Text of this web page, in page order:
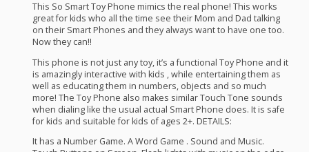
This So Smart Toy Phone mimics the real phone! This works
great for kids who all the time see their Mom and Dad talking
on their Smart Phones and they always want to have one too.
Now they can!!
This phone is not just any toy, it’s a functional Toy Phone and it
is amazingly interactive with kids , while entertaining them as
well as educating them in numbers, objects and so much
more! The Toy Phone also makes similar Touch Tone sounds
when dialing like the usual actual Smart Phone does. It is safe
for kids and suitable for kids of ages 2+. DETAILS:
It has a Number Game. A Word Game . Sound and Music.